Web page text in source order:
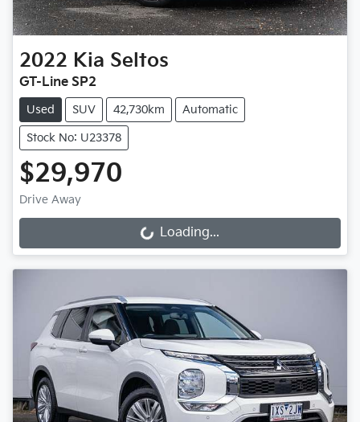
2022 Kia Seltos
GT-Line SP2
Used SUV 42,730km Automatic
Stock No: U23378
$29,970
Drive Away
Loading...Loading...